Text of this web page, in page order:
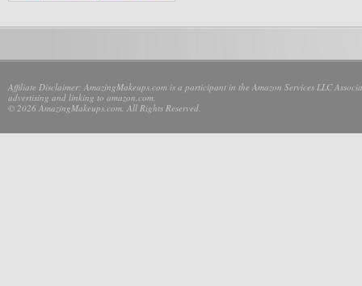
Affiliate Disclaimer: AmazingMakeups.com is a participant in the Amazon Services LLC
advertising and linking to amazon.com.
© 2026 AmazingMakeups.com. All Rights Reserved.